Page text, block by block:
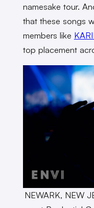
namesake tour.
that these songs
members like
top placement
NEWARK, NEW